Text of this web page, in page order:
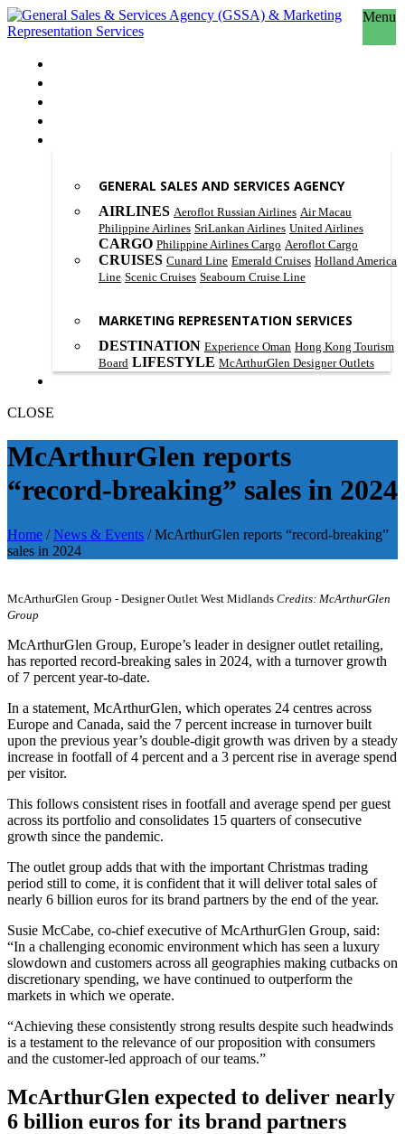
Menu
GENERAL SALES AND SERVICES AGENCY
AIRLINES Aeroflot Russian Airlines Air Macau
Philippine Airlines SriLankan Airlines United Airlines
CARGO Philippine Airlines Cargo Aeroflot Cargo
CRUISES Cunard Line Emerald Cruises Holland America
Line Scenic Cruises Seabourn Cruise Line
MARKETING REPRESENTATION SERVICES
DESTINATION Experience Oman Hong Kong Tourism
Board LIFESTYLE McArthurGlen Designer Outlets
CLOSE
McArthurGlen reports
“record-breaking” sales in 2024
Home /News & Events /McArthurGlen reports “record-breaking”
sales in 2024
McArthurGlen Group - Designer Outlet West Midlands Credits: McArthurGlen
Group
McArthurGlen Group, Europe’s leader in designer outlet retailing,
has reported record-breaking sales in 2024, with a turnover growth
of 7 percent year-to-date.
In a statement, McArthurGlen, which operates 24 centres across
Europe and Canada, said the 7 percent increase in turnover built
upon the previous year’s double-digit growth was driven by a steady
increase in footfall of 4 percent and a 3 percent rise in average spend
per visitor.
This follows consistent rises in footfall and average spend per guest
across its portfolio and consolidates 15 quarters of consecutive
growth since the pandemic.
The outlet group adds that with the important Christmas trading
period still to come, it is confident that it will deliver total sales of
nearly 6 billion euros for its brand partners by the end of the year.
Susie McCabe, co-chief executive of McArthurGlen Group, said:
“In a challenging economic environment which has seen a luxury
slowdown and customers across all geographies making cutbacks on
discretionary spending, we have continued to outperform the
markets in which we operate.
“Achieving these consistently strong results despite such headwinds
is a testament to the relevance of our proposition with consumers
and the customer-led approach of our teams.”
McArthurGlen expected to deliver nearly
6 billion euros for its brand partners